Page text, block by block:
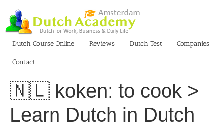
content
Dutch Course Online
Reviews Dutch Test Companies
Contact
🇳🇱 koken: to cook >
Learn Dutch in Dutch